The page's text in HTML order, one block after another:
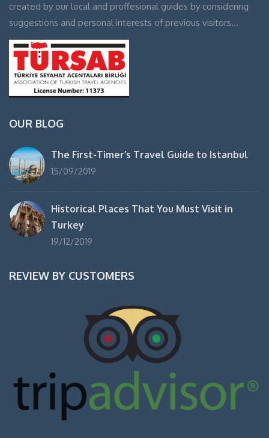
created by our local and proffesional guides by considering
suggestions and personal interests of previous visitors…
OUR BLOG
The First-Timer’s Travel Guide to Istanbul
15/09/2019
Historical Places That You Must Visit in
Turkey
19/12/2019
REVIEW BY CUSTOMERS